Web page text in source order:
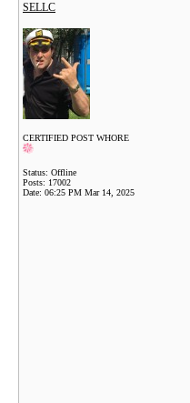
SELLC
CERTIFIED POST WHORE
Status: Offline
Posts: 17002
Date: 06:25 PM Mar 14, 2025